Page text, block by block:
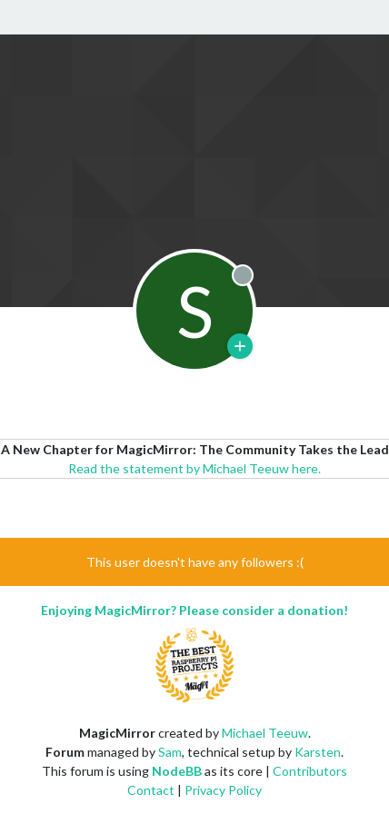
S Offline
A New Chapter for MagicMirror: The Community Takes the Lead
Read the statement by Michael Teeuw here.
This user doesn't have any followers :(
Enjoying MagicMirror? Please consider a donation!
MagicMirrorcreated byMichael Teeuw.
Forummanaged bySam, technical setup by Karsten.
This forum is using NodeBBas its core | Contributors
Contact | Privacy Policy